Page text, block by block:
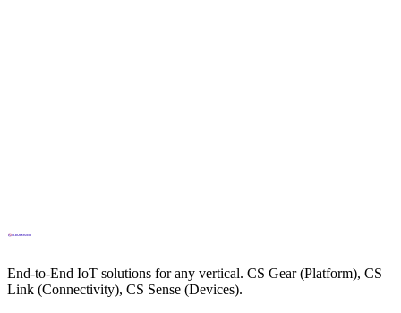
End-to-End IoT solutions for any vertical. CS Gear (Platform), CS
Link (Connectivity), CS Sense (Devices).